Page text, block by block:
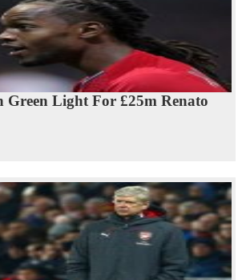
Green Light For £25m Renato